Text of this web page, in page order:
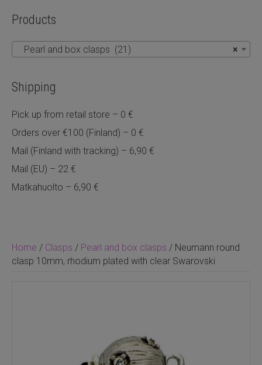
Home / Clasps / Pearl and box clasps / Neumann round
clasp 10mm, rhodium plated with clear Swarovski
Products
×
Pearl and box clasps (21)
Shipping
Pick up from retail store – 0 €
Orders over €100 (Finland) – 0 €
Mail (Finland with tracking) – 6,90 €
Mail (EU) – 22 €
Matkahuolto – 6,90 €